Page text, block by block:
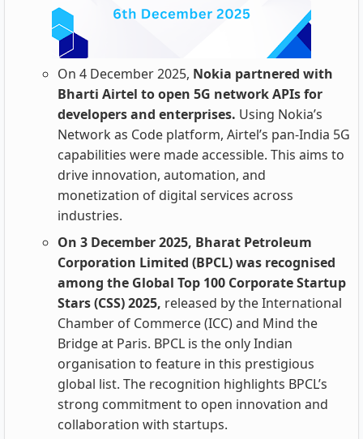
On 4 December 2025, Nokia partnered with
Bharti Airtel to open 5G network APIs for
developers and enterprises. Using Nokia’s
Network as Code platform, Airtel’s pan‑India 5G
capabilities were made accessible. This aims to
drive innovation, automation, and
monetization of digital services across
industries.
On 3 December 2025, Bharat Petroleum
Corporation Limited (BPCL) was recognised
among the Global Top 100 Corporate Startup
Stars (CSS) 2025, released by the International
Chamber of Commerce (ICC) and Mind the
Bridge at Paris. BPCL is the only Indian
organisation to feature in this prestigious
global list. The recognition highlights BPCL’s
strong commitment to open innovation and
collaboration with startups.